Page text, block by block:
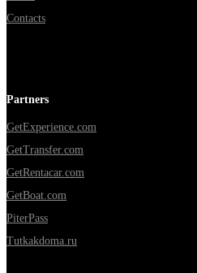
Contacts
Partners
GetExperience.com
GetTransfer.com
GetRentacar.com
GetBoat.com
PiterPass
Tutkakdoma.ru